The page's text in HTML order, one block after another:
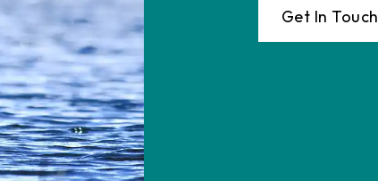
Get In Touch